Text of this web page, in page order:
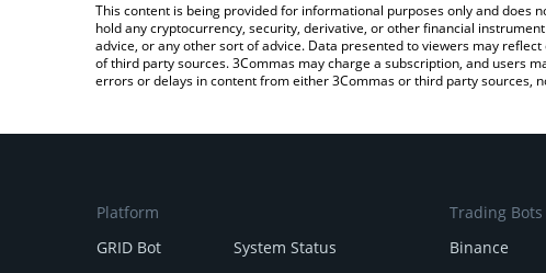
This content is being provided for informational purposes only and does
hold any cryptocurrency, security, derivative, or other financial
advice, or any other sort of advice. Data presented to viewers may
of third party sources. 3Commas may charge a subscription, and users
errors or delays in content from either 3Commas or third party sources,
Platform
GRID Bot
System Status
Trading Bots
Binance